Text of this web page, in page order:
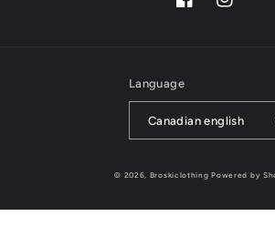
FacebookInstagram
Language
Canadian english
© 2026, Broskiclothing Powered by